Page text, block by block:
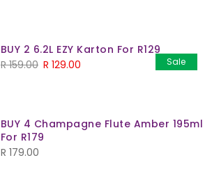
Sale
BUY 2 6.2L EZY Karton For R129
R159.00 R 129.00
BUY 4 Champagne Flute Amber 195ml
For R179
R 179.00